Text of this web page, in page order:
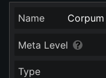
Name
Meta Level
Type